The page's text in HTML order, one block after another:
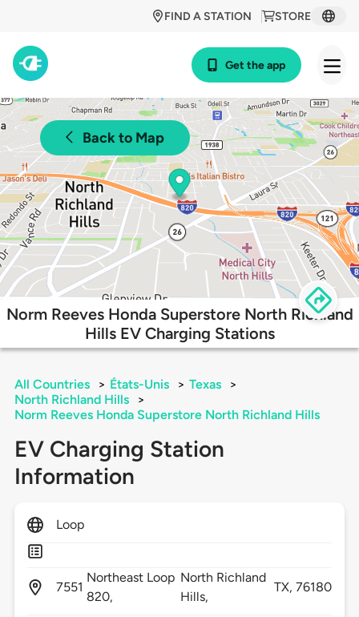
STORE
FIND A STATION
Get the app
Back to Map
Norm Reeves Honda Superstore North Richland
Hills EV Charging Stations
All Countries > États-Unis > Texas
>
North Richland Hills
>
Norm Reeves Honda Superstore North Richland Hills
EV Charging Station
Information
Loop
7551
Northeast Loop
820,
North Richland
Hills,
TX,76180